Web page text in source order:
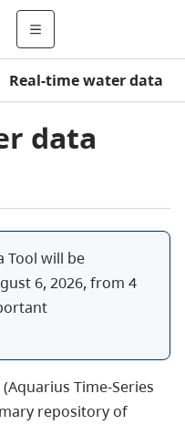
Real-time water data
data
Tool will be
6, 2026, from 4
(Aquarius Time-Series
repository of